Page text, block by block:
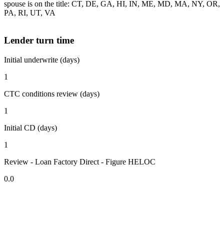
spouse is on the title: CT, DE, GA, HI, IN, ME, MD, MA, NY, OR,
PA, RI, UT, VA
Lender turn time
Initial underwrite (days)
1
CTC conditions review (days)
1
Initial CD (days)
1
Review - Loan Factory Direct - Figure HELOC
0.0